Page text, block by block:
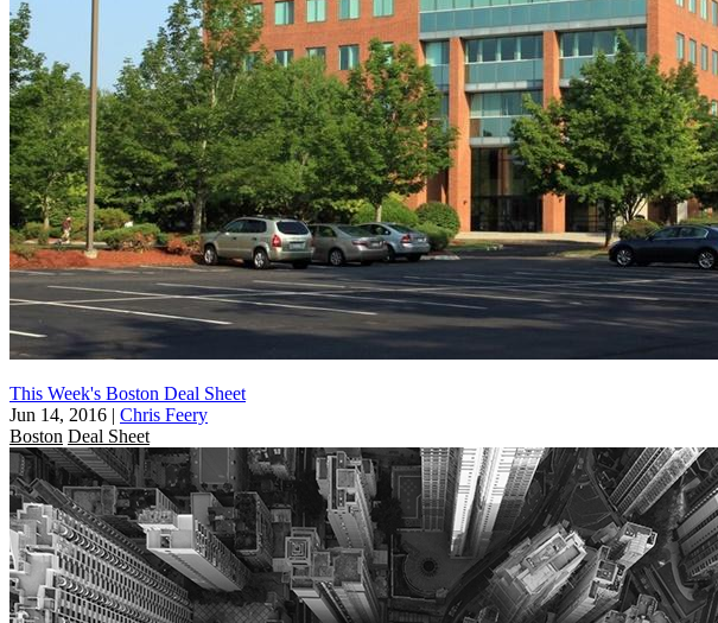
This Week's Boston Deal Sheet
Jun 14, 2016 | Chris Feery
Boston Deal Sheet